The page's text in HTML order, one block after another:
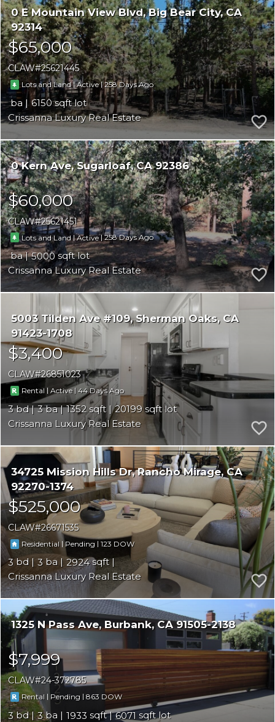
0 E Mountain View Blvd Big Bear City CA
92314
$65,000
CLAW 25621445
Lots and Land|Active |258
6150
Crissanna Luxury Real Estate
0 Kern Ave Sugarloaf CA 92386
$60,000
CLAW 25621451
Lots and Land|Active |258
5000
Crissanna Luxury Real Estate
5003 Tilden Ave #109 Sherman Oaks CA
91423-1708
$3,400
CLAW 26851023
Rental |Active |44
3 3 1352
20199
Crissanna Luxury Real Estate
34725 Mission Hills Dr Rancho Mirage CA
92270-1374
$525,000
CLAW 26671535
Residential|Pending |123
3 3
2924
Crissanna Luxury Real Estate
1325 N Pass Ave Burbank CA 91505-2138
$7,999
CLAW 24-372785
Rental | Pending |863
3 3 1933 6071